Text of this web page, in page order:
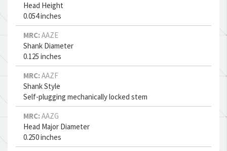
N/A Rotary Rudder Blade
N/A Aircraft Windshield Panel
N/A Aircraft Fairing
Head Height
0.054 inches
MRC: AAZE
Shank Diameter
0.125 inches
MRC: AAZF
Shank Style
Self-plugging mechanically locked stem
MRC: AAZG
Head Major Diameter
0.250 inches